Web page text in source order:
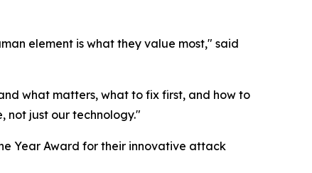
element is what they value most," said
what matters, what to fix first, and how to
not just our technology."
Year Award for their innovative attack